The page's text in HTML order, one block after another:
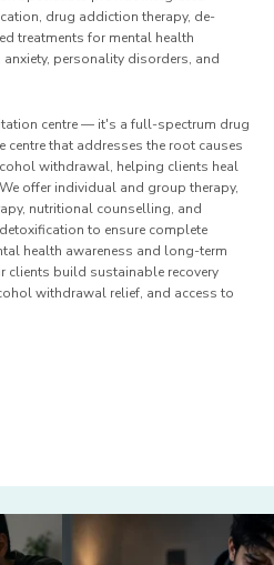
drug addiction therapy, de-
treatments for mental health
personality disorders, and
centre — it's a full-spectrum drug
centre that addresses the root causes
withdrawal, helping clients heal
offer individual and group therapy,
nutritional counselling, and
to ensure complete
health awareness and long-term
clients build sustainable recovery
withdrawal relief, and access to